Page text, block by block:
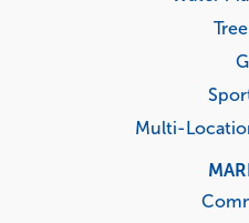
Multi-